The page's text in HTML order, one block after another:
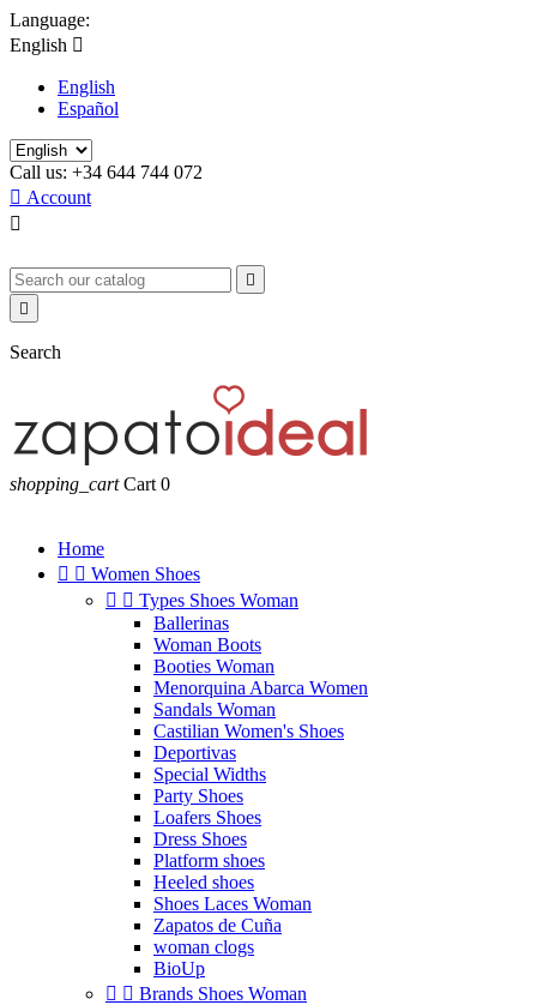
Language:
English 
English
Español
Call us: +34 644 744 072
 Account



Search
shopping_cart Cart 0
Home
  Women Shoes
  Types Shoes Woman
Ballerinas
Woman Boots
Booties Woman
Menorquina Abarca Women
Sandals Woman
Castilian Women's Shoes
Deportivas
Special Widths
Party Shoes
Loafers Shoes
Dress Shoes
Platform shoes
Heeled shoes
Shoes Laces Woman
Zapatos de Cuña
woman clogs
BioUp
  Brands Shoes Woman